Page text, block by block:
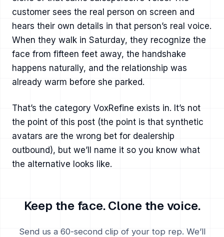
customer sees the real person on screen and
hears their own details in that person’s real voice.
When they walk in Saturday, they recognize the
face from fifteen feet away, the handshake
happens naturally, and the relationship was
already warm before she parked.
That’s the category VoxRefine exists in. It’s not
the point of this post (the point is that synthetic
avatars are the wrong bet for dealership
outbound), but we’ll name it so you know what
the alternative looks like.
Keep the face. Clone the voice.
Send us a 60-second clip of your top rep. We’ll